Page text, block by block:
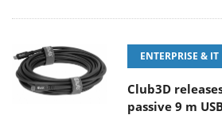
ENTERPRISE & IT
Club3D
passive 9 m